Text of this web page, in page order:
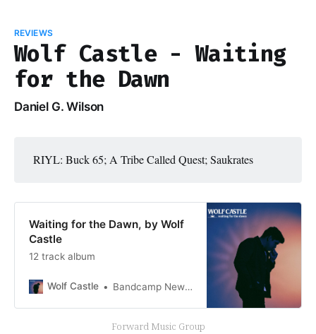
REVIEWS
Wolf Castle - Waiting
for the Dawn
Daniel G. Wilson
RIYL: Buck 65; A Tribe Called Quest; Saukrates
Waiting for the Dawn, by Wolf
Castle
12 track album
Wolf Castle Bandcamp New & Notable May 1, 2023
Forward Music Group